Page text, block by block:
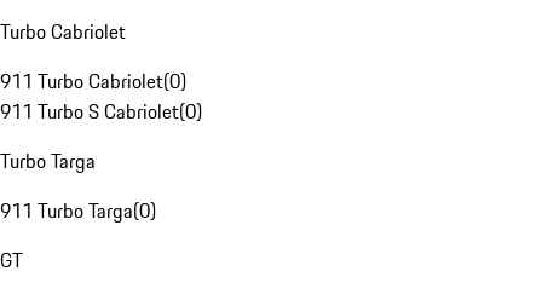
Turbo Cabriolet
911 Turbo Cabriolet(0)
911 Turbo S Cabriolet(0)
Turbo Targa
911 Turbo Targa(0)
GT